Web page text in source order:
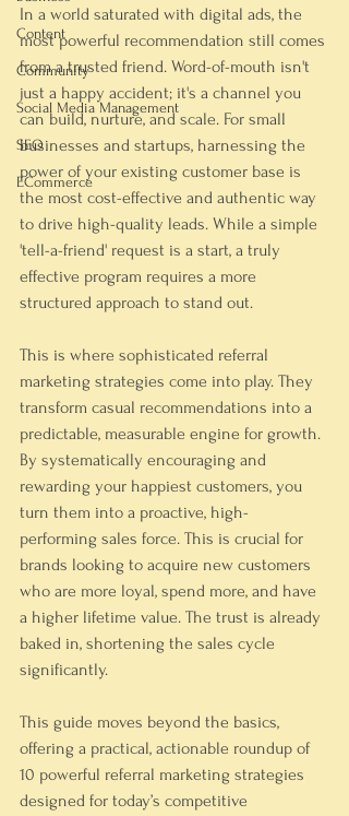
Content
Community
Social Media Management
SEO
ECommerce
In a world saturated with digital ads, the
most powerful recommendation still comes
from a trusted friend. Word-of-mouth isn't
just a happy accident; it's a channel you
can build, nurture, and scale. For small
businesses and startups, harnessing the
power of your existing customer base is
the most cost-effective and authentic way
to drive high-quality leads. While a simple
'tell-a-friend' request is a start, a truly
effective program requires a more
structured approach to stand out.
This is where sophisticated referral
marketing strategies come into play. They
transform casual recommendations into a
predictable, measurable engine for growth.
By systematically encouraging and
rewarding your happiest customers, you
turn them into a proactive, high-
performing sales force. This is crucial for
brands looking to acquire new customers
who are more loyal, spend more, and have
a higher lifetime value. The trust is already
baked in, shortening the sales cycle
significantly.
This guide moves beyond the basics,
offering a practical, actionable roundup of
10 powerful referral marketing strategies
designed for today’s competitive